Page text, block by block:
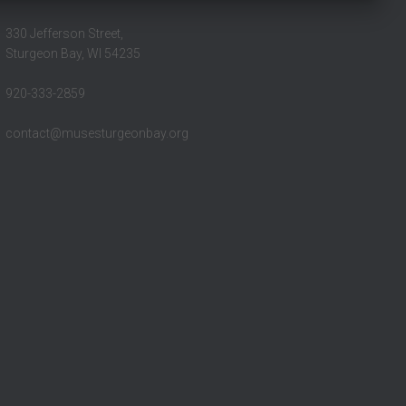
330 Jefferson Street,
Sturgeon Bay, WI 54235
920-333-2859
contact@musesturgeonbay.org